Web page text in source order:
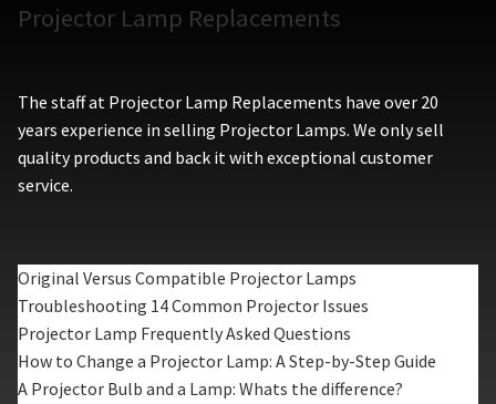
Projector Lamp Replacements
The staff at Projector Lamp Replacements have over 20
years experience in selling Projector Lamps. We only sell
quality products and back it with exceptional customer
service.
Original Versus Compatible Projector Lamps
Troubleshooting 14 Common Projector Issues
Projector Lamp Frequently Asked Questions
How to Change a Projector Lamp: A Step-by-Step Guide
A Projector Bulb and a Lamp: Whats the difference?